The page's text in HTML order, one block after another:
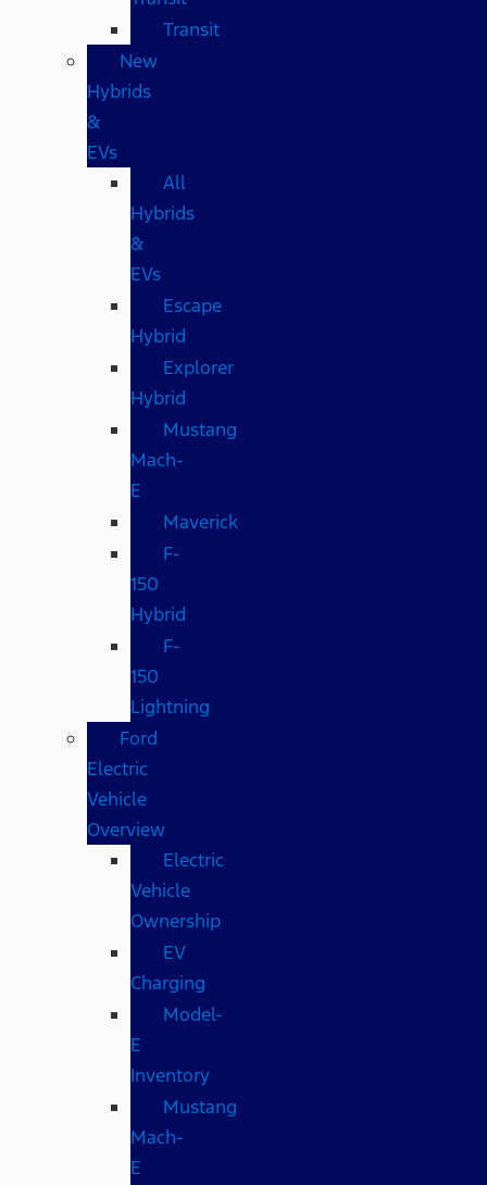
Transit
New
Hybrids
&
EVs
All
Hybrids
&
EVs
Escape
Hybrid
Explorer
Hybrid
Mustang
Mach-
E
Maverick
F-
150
Hybrid
F-
150
Lightning
Ford
Electric
Vehicle
Overview
Electric
Vehicle
Ownership
EV
Charging
Model-
E
Inventory
Mustang
Mach-
E